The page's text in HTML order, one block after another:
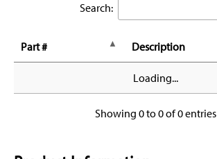
Search:
Part # Description
Loading...
Showing 0 to 0 of 0 entries